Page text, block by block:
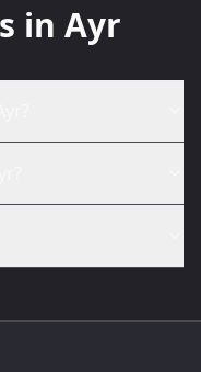
in Ayr